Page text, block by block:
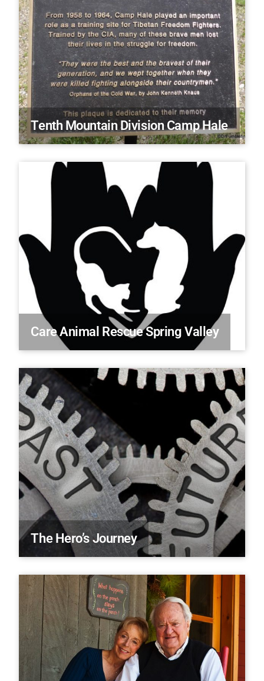
Tenth Mountain Division Camp Hale
Care Animal Rescue Spring Valley
The Hero’s Journey